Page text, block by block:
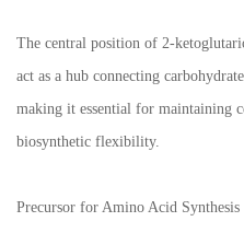
The central position of 2-
act as a hub connecting
making it essential for maintaining
biosynthetic flexibility.
Precursor for Amino Acid Synthesis